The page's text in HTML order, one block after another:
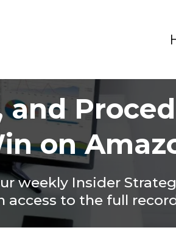
on
weekly Insider
access to the full